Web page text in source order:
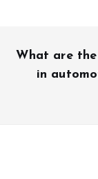
What are
in